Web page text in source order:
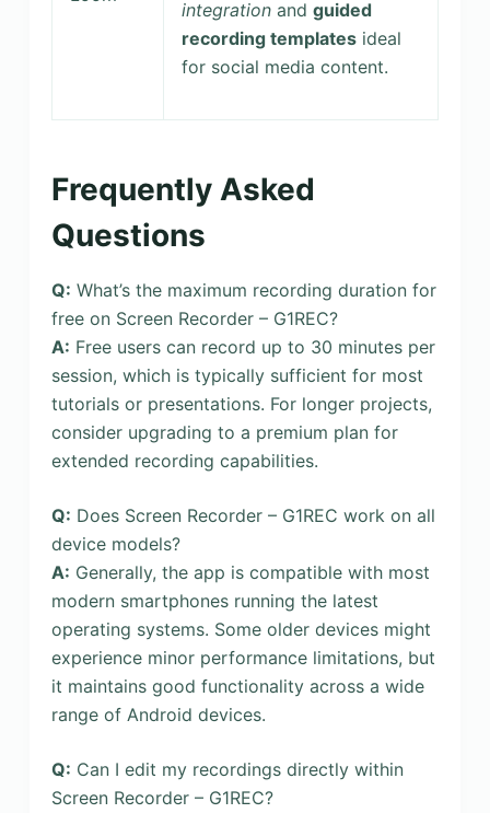
integrationand guided
recording templatesideal
for social media content.
Frequently Asked
Questions
Q: What’s the maximum recording duration for
free on Screen Recorder – G1REC?
A: Free users can record up to 30 minutes per
session, which is typically sufficient for most
tutorials or presentations. For longer projects,
consider upgrading to a premium plan for
extended recording capabilities.
Q: Does Screen Recorder – G1REC work on all
device models?
A: Generally, the app is compatible with most
modern smartphones running the latest
operating systems. Some older devices might
experience minor performance limitations, but
it maintains good functionality across a wide
range of Android devices.
Q: Can I edit my recordings directly within
Screen Recorder – G1REC?